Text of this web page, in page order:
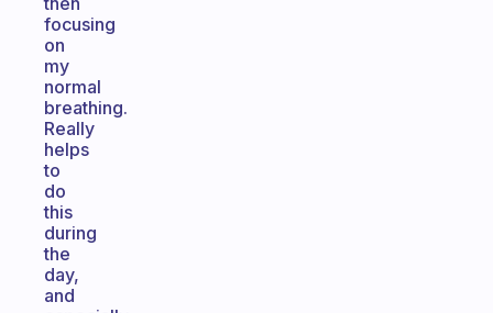
focusing
on
my
normal
breathing.
Really
helps
to
do
this
during
the
day,
and